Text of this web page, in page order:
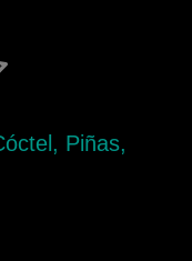
Piñas,